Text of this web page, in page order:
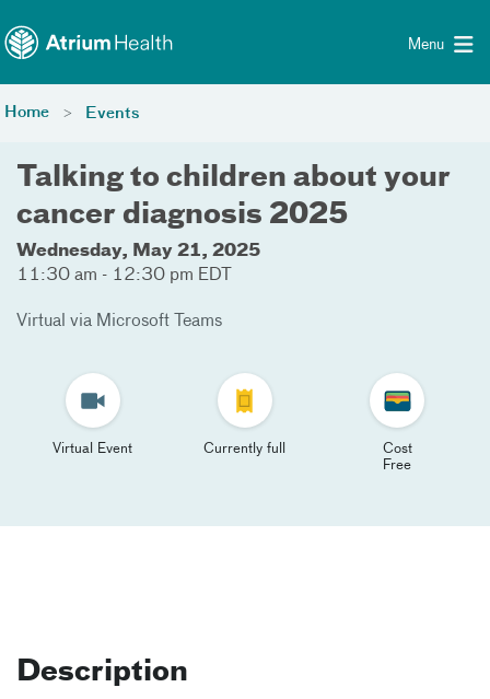
Menu
Home Events
Talking to children about your
cancer diagnosis 2025
Wednesday, May 21, 2025
11:30 am - 12:30 pm EDT
Virtual via Microsoft Teams
Virtual Event Currently full
Cost
Free
Description